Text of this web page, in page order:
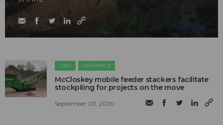
C&D ORGANICS
McCloskey mobile feeder stackers facilitate
stockpiling for projects on the move
September 03, 2020